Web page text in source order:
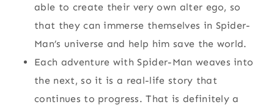
able to create their very own alter ego, so
that they can immerse themselves in Spider-
Man’s universe and help him save the world.
Each adventure with Spider-Man weaves into
the next, so it is a real-life story that
continues to progress. That is definitely a